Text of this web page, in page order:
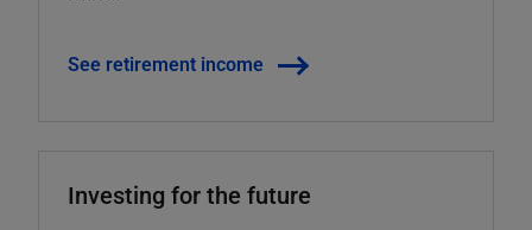
See retirement income
Investing for the future